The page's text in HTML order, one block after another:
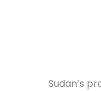
Sudan’s